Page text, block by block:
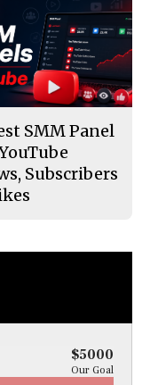
SMM Panel
Subscribers
$5000
Our Goal